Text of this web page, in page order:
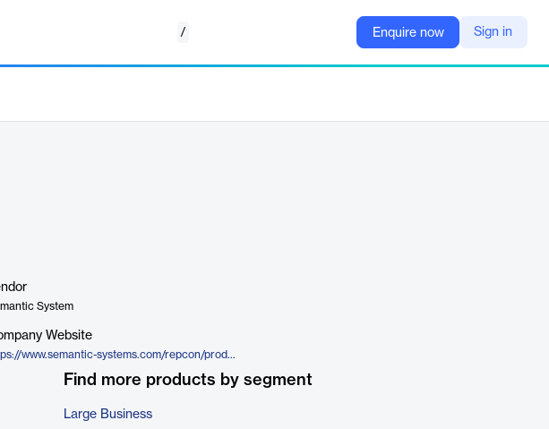
/ Enquire now Sign in
System
Website
https://www.semantic-systems.com/repcon/productos/ticketbai.html
Find more products by segment
Large Business